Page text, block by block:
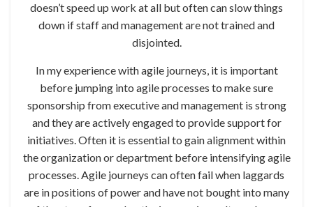
doesn’t speed up work at all but often can slow things
down if staff and management are not trained and
disjointed.
In my experience with agile journeys, it is important
before jumping into agile processes to make sure
sponsorship from executive and management is strong
and they are actively engaged to provide support for
initiatives. Often it is essential to gain alignment within
the organization or department before intensifying agile
processes. Agile journeys can often fail when laggards
are in positions of power and have not bought into many